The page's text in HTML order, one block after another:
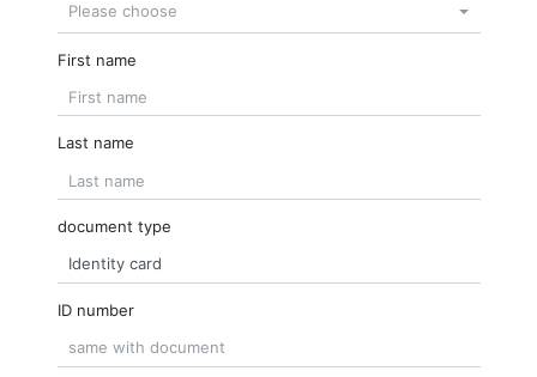
Please choose
First name
Last name
document type
ID number